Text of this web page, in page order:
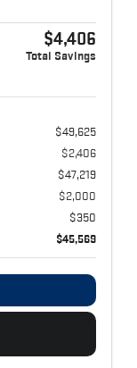
$4,406
Total Savings
$49,625
$2,406
$47,219
$2,000
$350
$45,569